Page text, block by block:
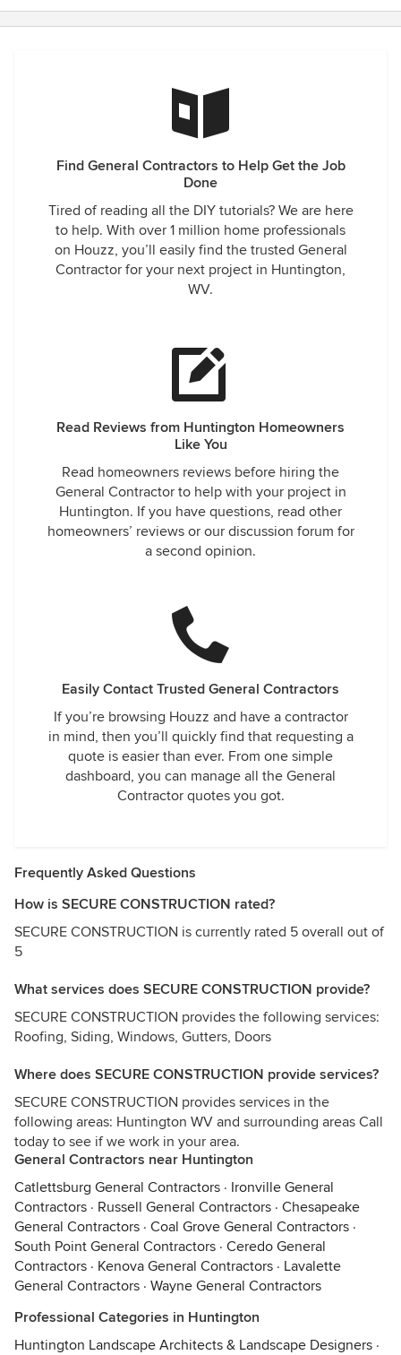
Find General Contractors to Help Get the Job
Done
Tired of reading all the DIY tutorials? We are here
to help. With over 1 million home professionals
on Houzz, you’ll easily find the trusted General
Contractor for your next project in Huntington,
WV.
Read Reviews from Huntington Homeowners
Like You
Read homeowners reviews before hiring the
General Contractor to help with your project in
Huntington. If you have questions, read other
homeowners’ reviews or our discussion forum for
a second opinion.
Easily Contact Trusted General Contractors
If you’re browsing Houzz and have a contractor
in mind, then you’ll quickly find that requesting a
quote is easier than ever. From one simple
dashboard, you can manage all the General
Contractor quotes you got.
Frequently Asked Questions
How is SECURE CONSTRUCTION rated?
SECURE CONSTRUCTION is currently rated 5 overall out of
5
What services does SECURE CONSTRUCTION provide?
SECURE CONSTRUCTION provides the following services:
Roofing, Siding, Windows, Gutters, Doors
Where does SECURE CONSTRUCTION provide services?
SECURE CONSTRUCTION provides services in the
following areas: Huntington WV and surrounding areas Call
today to see if we work in your area.
General Contractors near Huntington
Catlettsburg General Contractors · Ironville General
Contractors · Russell General Contractors · Chesapeake
General Contractors · Coal Grove General Contractors ·
South Point General Contractors · Ceredo General
Contractors · Kenova General Contractors · Lavalette
General Contractors · Wayne General Contractors
Professional Categories in Huntington
Huntington Landscape Architects & Landscape Designers ·